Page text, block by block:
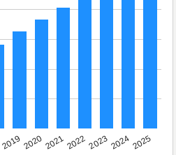
2019 202020212022202320242025